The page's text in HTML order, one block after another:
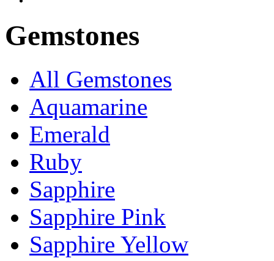
Gemstones
All Gemstones
Aquamarine
Emerald
Ruby
Sapphire
Sapphire Pink
Sapphire Yellow